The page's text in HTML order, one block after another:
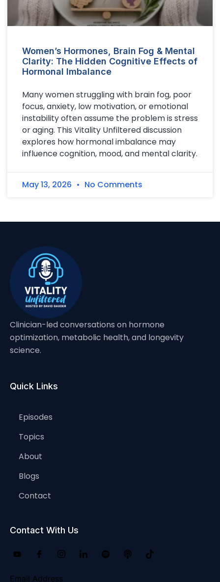
Women’s Hormones, Brain Fog & Mental
Clarity: The Hidden Cognitive Effects of
Hormonal Imbalance
Many women struggling with brain fog, poor
focus, anxiety, low motivation, or emotional
instability often assume the problem is stress
or aging. This Vitality Unfiltered discussion
explores how hormonal imbalance may
influence cognition, mood, and mental clarity.
May 13, 2026 No Comments
Clinician-led conversations on hormone
optimization, metabolic health, and longevity
science.
Quick Links
Episodes
Topics
About
Blogs
Contact
Contact With Us
Email Address